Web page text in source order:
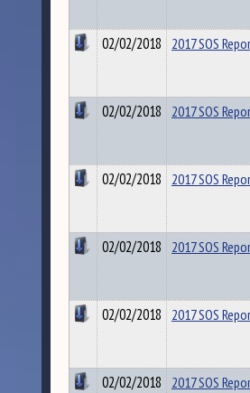
02/02/2018 2017 SOS
02/02/2018 2017 SOS
02/02/2018 2017 SOS
02/02/2018 2017 SOS
02/02/2018 2017 SOS
02/02/2018 2017 SOS